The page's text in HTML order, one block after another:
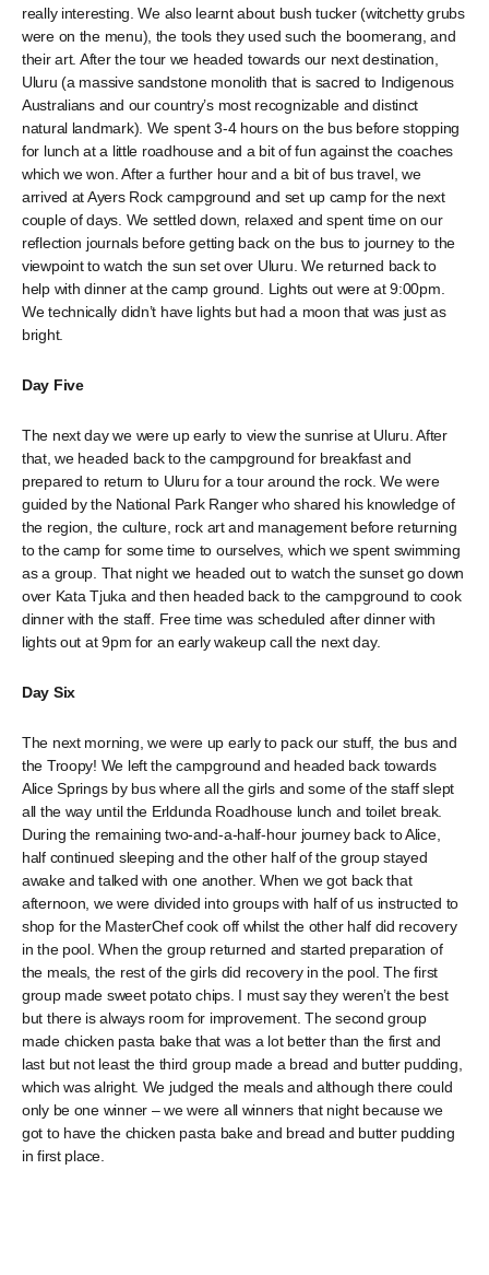
really interesting. We also learnt about bush tucker (witchetty grubs
were on the menu), the tools they used such the boomerang, and
their art. After the tour we headed towards our next destination,
Uluru (a massive sandstone monolith that is sacred to Indigenous
Australians and our country’s most recognizable and distinct
natural landmark). We spent 3-4 hours on the bus before stopping
for lunch at a little roadhouse and a bit of fun against the coaches
which we won. After a further hour and a bit of bus travel, we
arrived at Ayers Rock campground and set up camp for the next
couple of days. We settled down, relaxed and spent time on our
reflection journals before getting back on the bus to journey to the
viewpoint to watch the sun set over Uluru. We returned back to
help with dinner at the camp ground. Lights out were at 9:00pm.
We technically didn’t have lights but had a moon that was just as
bright.
Day Five
The next day we were up early to view the sunrise at Uluru. After
that, we headed back to the campground for breakfast and
prepared to return to Uluru for a tour around the rock. We were
guided by the National Park Ranger who shared his knowledge of
the region, the culture, rock art and management before returning
to the camp for some time to ourselves, which we spent swimming
as a group. That night we headed out to watch the sunset go down
over Kata Tjuka and then headed back to the campground to cook
dinner with the staff. Free time was scheduled after dinner with
lights out at 9pm for an early wakeup call the next day.
Day Six
The next morning, we were up early to pack our stuff, the bus and
the Troopy! We left the campground and headed back towards
Alice Springs by bus where all the girls and some of the staff slept
all the way until the Erldunda Roadhouse lunch and toilet break.
During the remaining two-and-a-half-hour journey back to Alice,
half continued sleeping and the other half of the group stayed
awake and talked with one another. When we got back that
afternoon, we were divided into groups with half of us instructed to
shop for the MasterChef cook off whilst the other half did recovery
in the pool. When the group returned and started preparation of
the meals, the rest of the girls did recovery in the pool. The first
group made sweet potato chips. I must say they weren’t the best
but there is always room for improvement. The second group
made chicken pasta bake that was a lot better than the first and
last but not least the third group made a bread and butter pudding,
which was alright. We judged the meals and although there could
only be one winner – we were all winners that night because we
got to have the chicken pasta bake and bread and butter pudding
in first place.